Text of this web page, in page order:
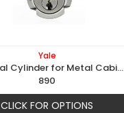
Yale
Universal Cylinder for Metal Cabinet - Ø 20mm, Rotation 90° right
890
CLICK FOR OPTIONS